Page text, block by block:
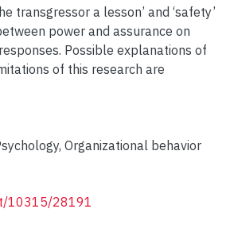
transgressor a lesson’ and ‘safety’
power and assurance on
Possible explanations of
of this research are
, Organizational behavior
10315/28191